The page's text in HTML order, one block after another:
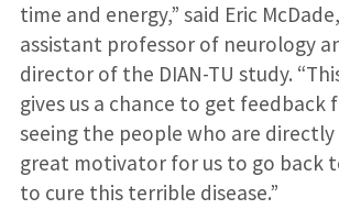
time and energy,” said Eric
assistant professor of neurology
director of the DIAN-TU study.
gives us a chance to get feedback
seeing the people who are directly
great motivator for us to go back
to cure this terrible disease.”